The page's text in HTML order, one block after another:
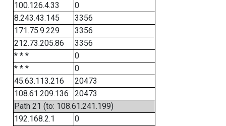
100.126.4.33
0
8.243.43.145
3356
171.75.9.229
3356
212.73.205.86
3356
* * *
0
* * *
0
45.63.113.216
20473
108.61.209.136
20473
Path 21 (to: 108.61.241.199)
192.168.2.1
0